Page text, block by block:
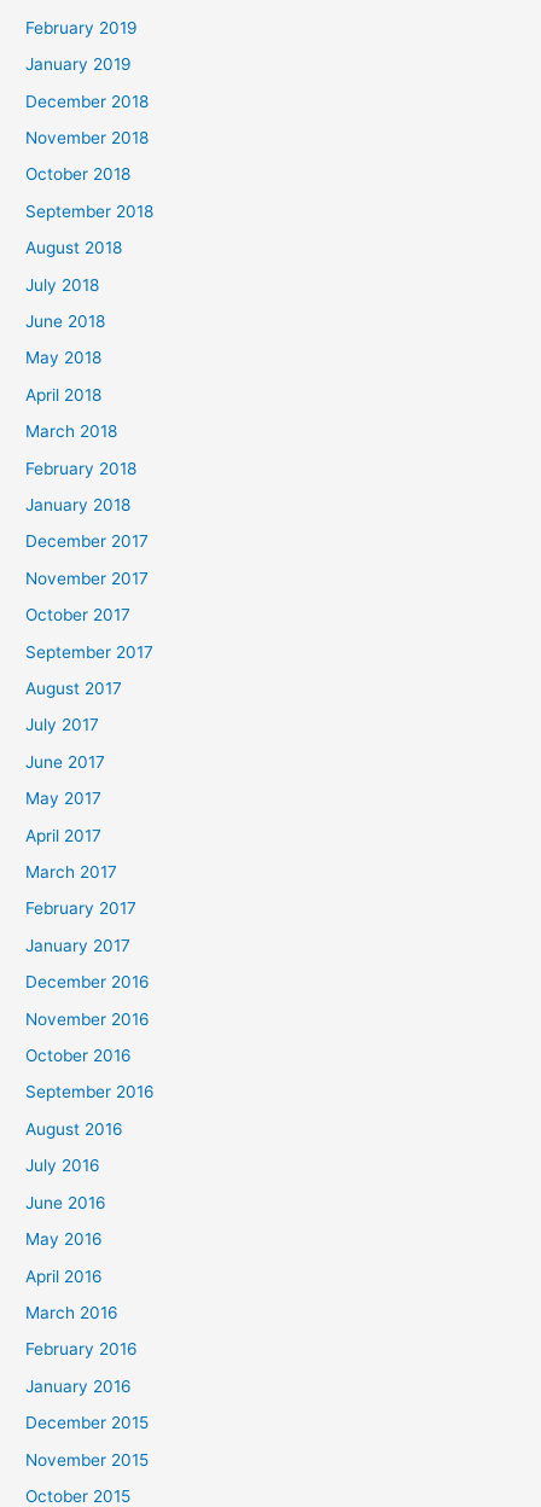
February 2019
January 2019
December 2018
November 2018
October 2018
September 2018
August 2018
July 2018
June 2018
May 2018
April 2018
March 2018
February 2018
January 2018
December 2017
November 2017
October 2017
September 2017
August 2017
July 2017
June 2017
May 2017
April 2017
March 2017
February 2017
January 2017
December 2016
November 2016
October 2016
September 2016
August 2016
July 2016
June 2016
May 2016
April 2016
March 2016
February 2016
January 2016
December 2015
November 2015
October 2015